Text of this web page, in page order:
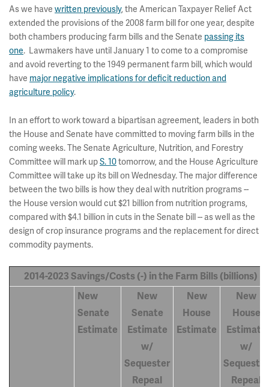
As we have written previously, the American Taxpayer Relief Act
extended the provisions of the 2008 farm bill for one year, despite
both chambers producing farm bills and the Senate passing its
one. Lawmakers have until January 1 to come to a compromise
and avoid reverting to the 1949 permanent farm bill, which would
have major negative implications for deficit reduction and
agriculture policy.
In an effort to work toward a bipartisan agreement, leaders in both
the House and Senate have committed to moving farm bills in the
coming weeks. The Senate Agriculture, Nutrition, and Forestry
Committee will mark upS. 10tomorrow, and the House Agriculture
Committee will take up its bill on Wednesday. The major difference
between the two bills is how they deal with nutrition programs --
the House version would cut $21 billion from nutrition programs,
compared with $4.1 billion in cuts in the Senate bill -- as well as the
design of crop insurance programs and the replacement for direct
commodity payments.
2014-2023 Savings/Costs (-) in the Farm Bills (billions)
New
Senate
Estimate
New
Senate
Estimate
w/
Sequester
Repeal
New
House
Estimate
New
House
Estimate
w/
Sequester
Repeal